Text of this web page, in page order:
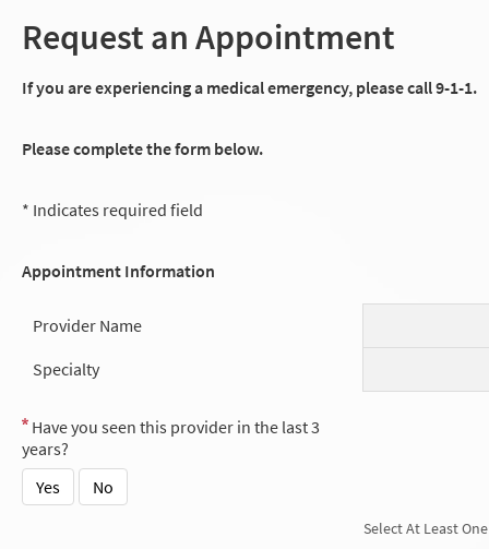
Request an Appointment
If you are experiencing a medical emergency, please call 9-1-1.
Please complete the form below.
* Indicates required field
Appointment Information
Provider Name
Specialty
Have you seen this provider in the last 3
years?
Yes
No
Select At Least One